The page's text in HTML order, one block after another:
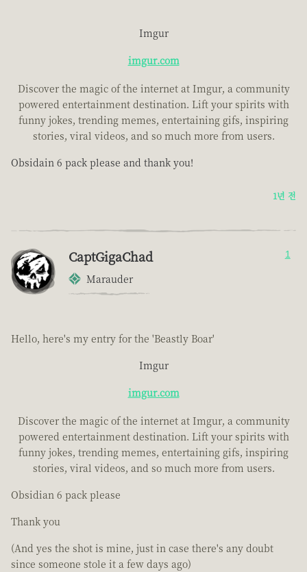
Imgur
imgur.com
Discover the magic of the internet at Imgur, a community
powered entertainment destination. Lift your spirits with
funny jokes, trending memes, entertaining gifs, inspiring
stories, viral videos, and so much more from users.
Obsidain 6 pack please and thank you!
1년 전
CaptGigaChad
Marauder
1
Hello, here's my entry for the 'Beastly Boar'
Imgur
imgur.com
Discover the magic of the internet at Imgur, a community
powered entertainment destination. Lift your spirits with
funny jokes, trending memes, entertaining gifs, inspiring
stories, viral videos, and so much more from users.
Obsidian 6 pack please
Thank you
(And yes the shot is mine, just in case there's any doubt
since someone stole it a few days ago)